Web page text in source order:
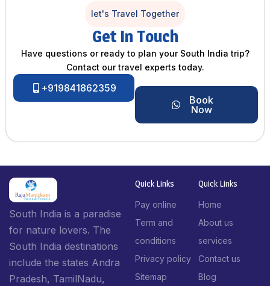
let's Travel Together
Get In Touch
Have questions or ready to plan your South India trip?
Contact our travel experts today.
+919841862359
Book
Now
South India is a paradise
for nature lovers. The
South India destinations
include the states Andra
Pradesh, TamilNadu,
Quick Links
Pay online
Term and
conditions
Privacy policy
Sitemap
Quick Links
Home
About us
services
Contact us
Blog